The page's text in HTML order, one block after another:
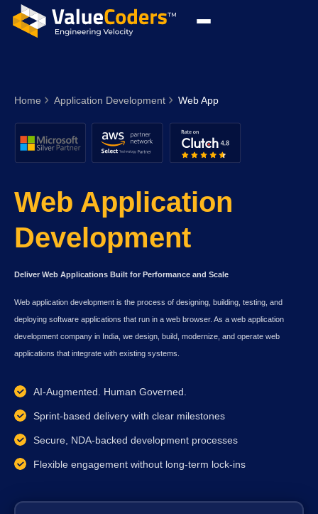
Home Application Development Web App
Web Application
Development
Deliver Web Applications Built for Performance and Scale
Web application development is the process of designing, building, testing, and
deploying software applications that run in a web browser. As a web application
development company in India, we design, build, modernize, and operate web
applications that integrate with existing systems.
AI-Augmented. Human Governed.
Sprint-based delivery with clear milestones
Secure, NDA-backed development processes
Flexible engagement without long-term lock-ins